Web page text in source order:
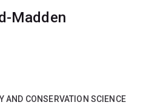
Madden
AND CONSERVATION SCIENCE